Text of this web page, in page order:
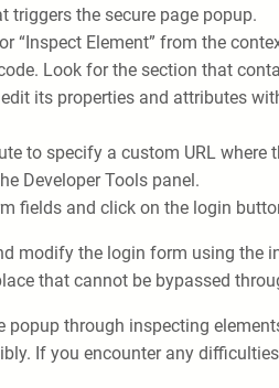
the secure page popup.
“Inspect Element” from the
Look for the section that
its properties and attributes
to specify a custom URL where
Developer Tools panel.
fields and click on the login
modify the login form using
that cannot be bypassed
through inspecting
If you encounter any